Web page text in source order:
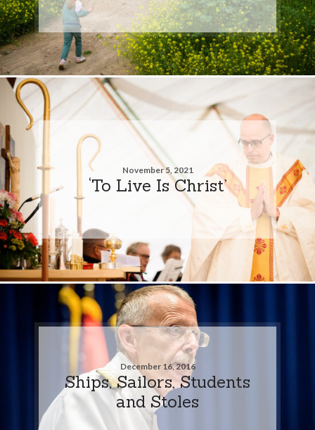
November 5, 2021
‘To Live Is Christ’
December 16, 2016
Ships, Sailors, Students
and Stoles